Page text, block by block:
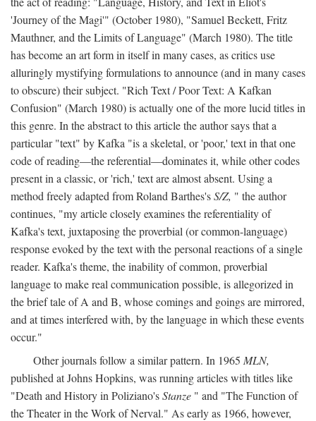
'Journey of the Magi'" (October 1980), "Samuel Beckett, Fritz
Mauthner, and the Limits of Language" (March 1980). The title
has become an art form in itself in many cases, as critics use
alluringly mystifying formulations to announce (and in many cases
to obscure) their subject. "Rich Text / Poor Text: A Kafkan
Confusion" (March 1980) is actually one of the more lucid titles in
this genre. In the abstract to this article the author says that a
particular "text" by Kafka "is a skeletal, or 'poor,' text in that one
code of reading—the referential—dominates it, while other codes
present in a classic, or 'rich,' text are almost absent. Using a
method freely adapted from Roland Barthes'sS/Z, " the author
continues, "my article closely examines the referentiality of
Kafka's text, juxtaposing the proverbial (or common-language)
response evoked by the text with the personal reactions of a single
reader. Kafka's theme, the inability of common, proverbial
language to make real communication possible, is allegorized in
the brief tale of A and B, whose comings and goings are mirrored,
and at times interfered with, by the language in which these events
occur."
Other journals follow a similar pattern. In 1965 MLN,
published at Johns Hopkins, was running articles with titles like
"Death and History in Poliziano'sStanze " and "The Function of
the Theater in the Work of Nerval." As early as 1966, however,